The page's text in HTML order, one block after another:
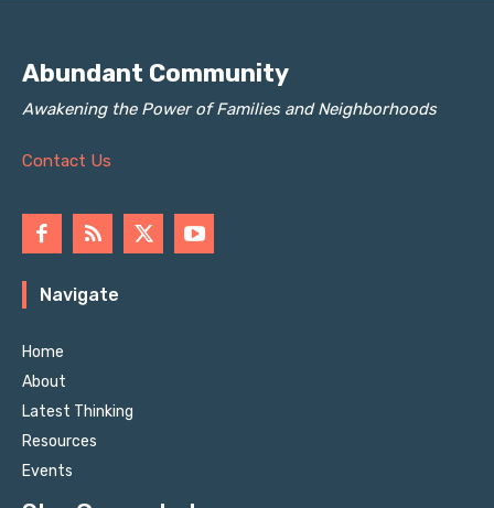
Abundant Community
Awakening the Power of Families and Neighborhoods
Contact Us
Navigate
Home
About
Latest Thinking
Resources
Events